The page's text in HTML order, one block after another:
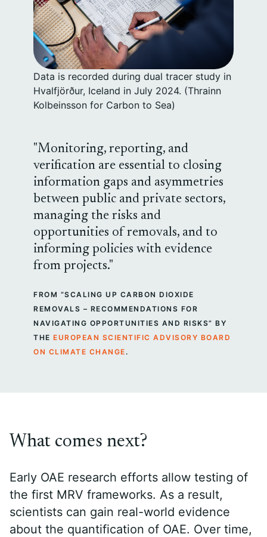
Data is recorded during dual tracer study in
Hvalfjörður, Iceland in July 2024. (Thrainn
Kolbeinsson for Carbon to Sea)
Monitoring, reporting, and
verification are essential to closing
information gaps and asymmetries
between public and private sectors,
managing the risks and
opportunities of removals, and to
informing policies with evidence
from projects.
FROM “SCALING UP CARBON DIOXIDE
REMOVALS – RECOMMENDATIONS FOR
NAVIGATING OPPORTUNITIES AND RISKS” BY
THE EUROPEAN SCIENTIFIC ADVISORY BOARD
ON CLIMATE CHANGE .
What comes next?
Early OAE research efforts allow testing of
the first MRV frameworks. As a result,
scientists can gain real-world evidence
about the quantification of OAE. Over time,